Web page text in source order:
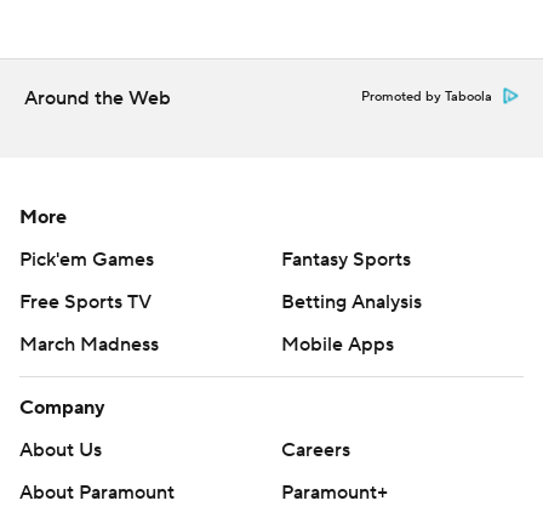
Copyright 2026 STATS LLC and Associated Press. Any
commercial use or distribution without the express written
Around the Web Promoted by Taboola
More
Pick'em Games
Fantasy Sports
Free Sports TV
Betting Analysis
March Madness
Mobile Apps
Company
About Us
Careers
About Paramount
Paramount+